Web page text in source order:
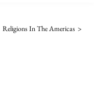
Religions In The Americas >